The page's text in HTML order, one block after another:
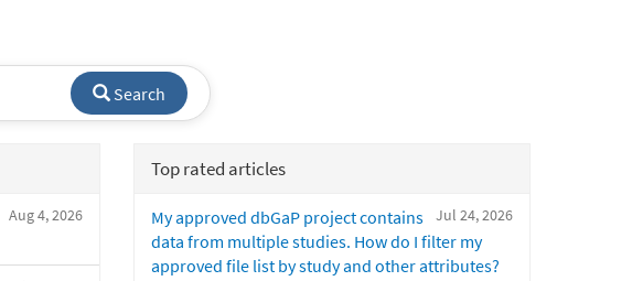
Search
Aug 4, 2026
Top rated articles
Jul 24, 2026
My approved dbGaP project contains
data from multiple studies. How do I filter my
approved file list by study and other attributes?